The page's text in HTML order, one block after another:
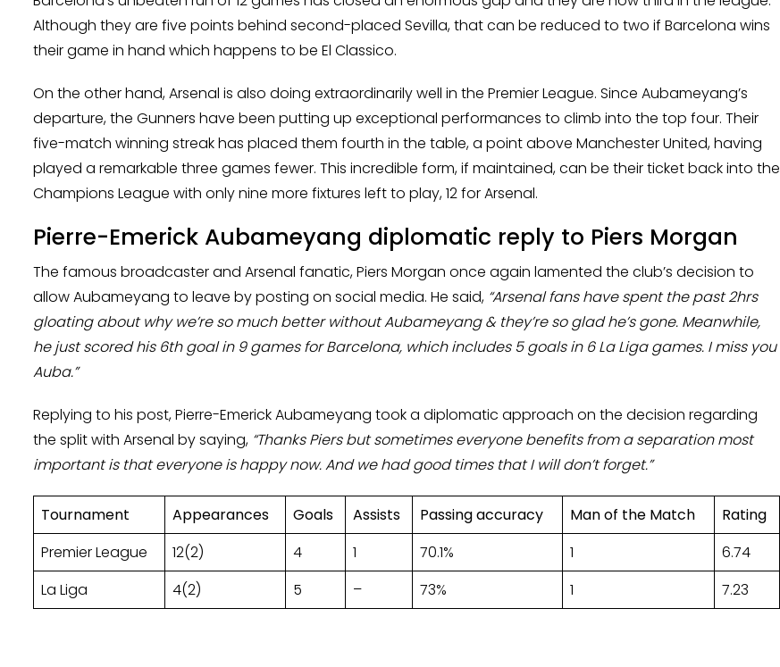
Although they are five points behind second-placed Sevilla, that can be reduced to two if Barcelona wins
their game in hand which happens to be El Classico.
On the other hand, Arsenal is also doing extraordinarily well in the Premier League. Since Aubameyang’s
departure, the Gunners have been putting up exceptional performances to climb into the top four. Their
five-match winning streak has placed them fourth in the table, a point above Manchester United, having
played a remarkable three games fewer. This incredible form, if maintained, can be their ticket back into the
Champions League with only nine more fixtures left to play, 12 for Arsenal.
Pierre-Emerick Aubameyang diplomatic reply to Piers Morgan
The famous broadcaster and Arsenal fanatic, Piers Morgan once again lamented the club’s decision to
allow Aubameyang to leave by posting on social media. He said, “Arsenal fans have spent the past 2hrs
gloating about why we’re so much better without Aubameyang & they’re so glad he’s gone. Meanwhile,
he just scored his 6th goal in 9 games for Barcelona, which includes 5 goals in 6 La Liga games. I miss you
Auba.”
Replying to his post, Pierre-Emerick Aubameyang took a diplomatic approach on the decision regarding
the split with Arsenal by saying, “Thanks Piers but sometimes everyone benefits from a separation most
important is that everyone is happy now. And we had good times that I will don’t forget.”
Tournament Appearances Goals Assists Passing accuracy Man of the Match
Rating
Premier League
12(2) 4 1 70.1% 1
6.74
La Liga
4(2) 5 – 73% 1 7.23